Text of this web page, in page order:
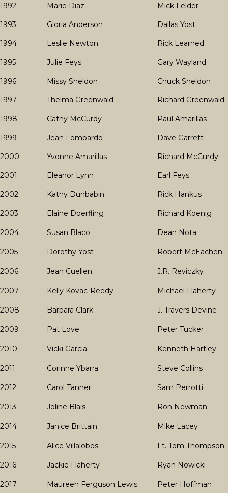
1992 Marie Diaz Mick Felder
1993 Gloria Anderson Dallas Yost
1994 Leslie Newton Rick Learned
1995 Julie Feys Gary Wayland
1996 Missy Sheldon Chuck Sheldon
1997 Thelma Greenwald Richard Greenwald
1998 Cathy McCurdy Paul Amarillas
1999 Jean Lombardo Dave Garrett
2000 Yvonne Amarillas Richard McCurdy
2001 Eleanor Lynn Earl Feys
2002 Kathy Dunbabin Rick Hankus
2003 Elaine Doerfling Richard Koenig
2004 Susan Blaco Dean Nota
2005 Dorothy Yost Robert McEachen
2006 Jean Cuellen J.R. Reviczky
2007 Kelly Kovac-Reedy Michael Flaherty
2008 Barbara Clark J. Travers Devine
2009 Pat Love Peter Tucker
2010 Vicki Garcia Kenneth Hartley
2011 Corinne Ybarra Steve Collins
2012 Carol Tanner Sam Perrotti
2013 Joline Blais Ron Newman
2014 Janice Brittain Mike Lacey
2015 Alice Villalobos Lt. Tom Thompson
2016 Jackie Flaherty Ryan Nowicki
2017 Maureen Ferguson Lewis Peter Hoffman